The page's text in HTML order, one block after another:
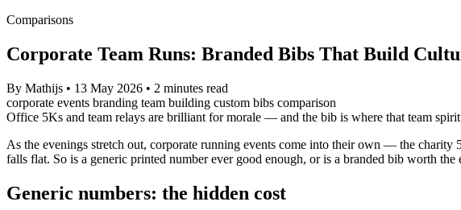
Comparisons
Corporate Team Runs: Branded Bibs That Build
By Mathijs • 13 May 2026 • 2 minutes read
corporate events branding team building custom bibs comparison
Office 5Ks and team relays are brilliant for morale — and the bib is where that team
As the evenings stretch out, corporate running events come into their own — the
falls flat. So is a generic printed number ever good enough, or is a branded bib worth the
Generic numbers: the hidden cost